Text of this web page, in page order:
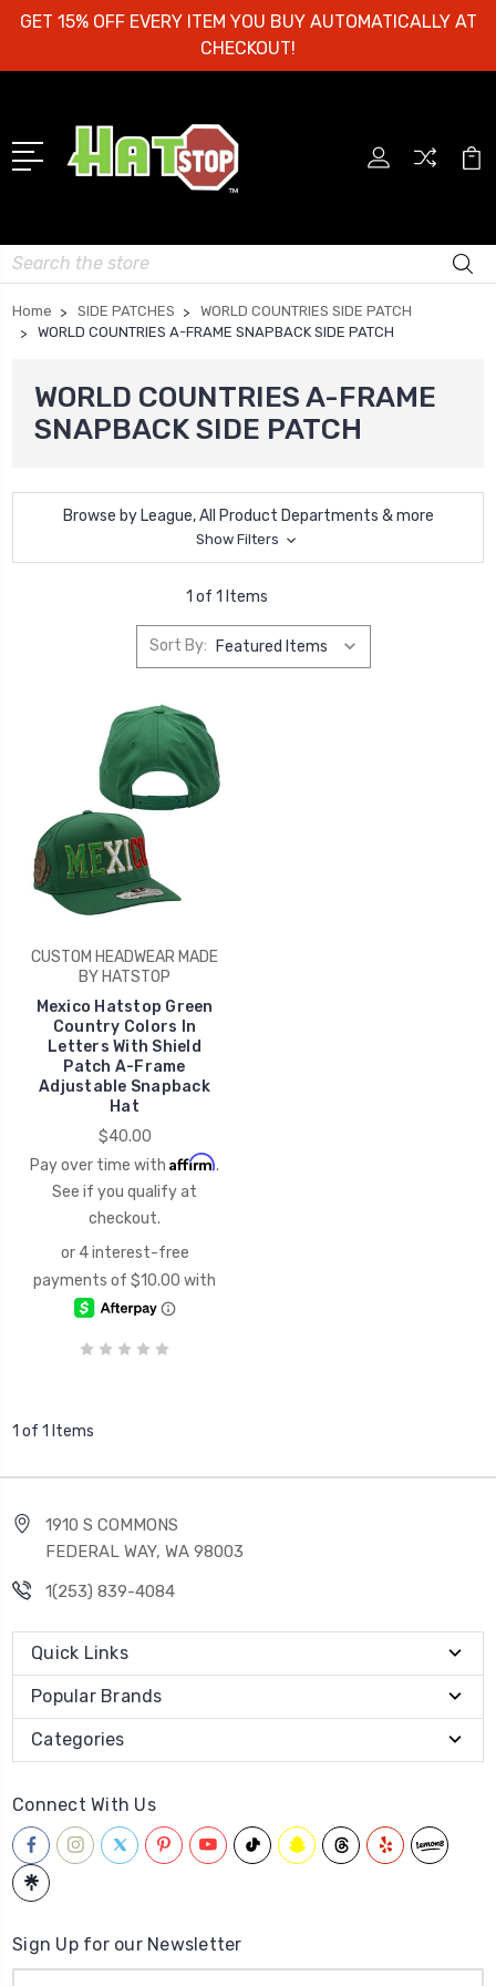
GET 15% OFF EVERY ITEM YOU BUY AUTOMATICALLY AT
CHECKOUT!
Search
Home SIDE PATCHES
WORLD COUNTRIES SIDE PATCH
WORLD COUNTRIES A-FRAME SNAPBACK SIDE PATCH
WORLD COUNTRIES A-FRAME
SNAPBACK SIDE PATCH
Browse by League, All Product Departments & more
Show Filters
1 of 1 Items
Sort By:
CUSTOM HEADWEAR MADE
BY HATSTOP
Mexico Hatstop Green
Country Colors In
Letters With Shield
Patch A-Frame
Adjustable Snapback
Hat
$40.00
Pay over time with Affirm.
See if you qualify at
checkout.
1 of 1 Items
1910 S COMMONS
FEDERAL WAY, WA 98003
1(253) 839-4084
Quick Links
Popular Brands
Categories
Connect With Us
Sign Up for our Newsletter